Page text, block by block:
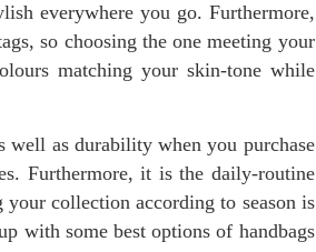
everywhere you go. Furthermore,
so choosing the one meeting your
matching your skin-tone while
as durability when you purchase
Furthermore, it is the daily-routine
collection according to season is
with some best options of handbags